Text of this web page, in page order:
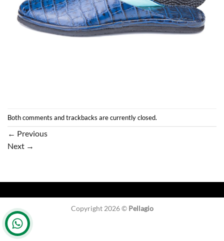
Both comments and trackbacks are currently closed.
← Previous
Next →
Copyright 2026 © Pellagio